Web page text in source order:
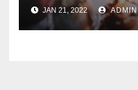
JAN 21, 2022 ADMIN